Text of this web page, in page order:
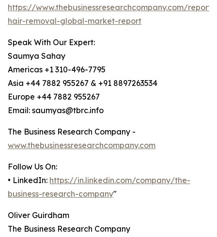
https://www.thebusinessresearchcompany.com/
hair-removal-global-market-report
Speak With Our Expert:
Saumya Sahay
Americas +1 310-496-7795
Asia +44 7882 955267 & +91 8897263534
Europe +44 7882 955267
Email: saumyas@tbrc.info
The Business Research Company -
www.thebusinessresearchcompany.com
Follow Us On:
• LinkedIn: https://in.linkedin.com/company/the-
business-research-company"
Oliver Guirdham
The Business Research Company